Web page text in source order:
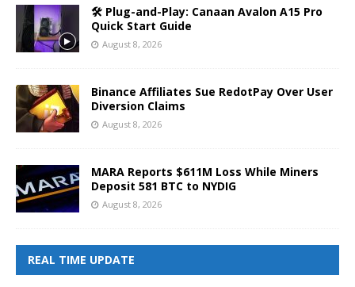
🛠️ Plug-and-Play: Canaan Avalon A15 Pro
Quick Start Guide
August 8, 2026
Binance Affiliates Sue RedotPay Over User
Diversion Claims
August 8, 2026
MARA Reports $611M Loss While Miners
Deposit 581 BTC to NYDIG
August 8, 2026
REAL TIME UPDATE